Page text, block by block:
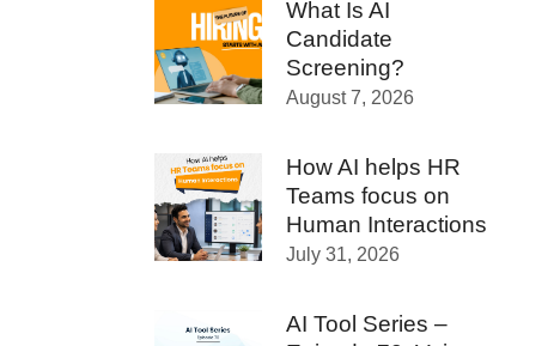
What Is AI
Candidate
Screening?
August 7, 2026
How AI helps HR
Teams focus on
Human Interactions
July 31, 2026
AI Tool Series –